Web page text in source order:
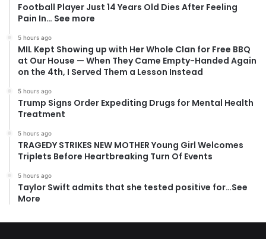
Football Player Just 14 Years Old Dies After Feeling
Pain In… See more
5 hours ago
MIL Kept Showing up with Her Whole Clan for Free BBQ
at Our House — When They Came Empty-Handed Again
on the 4th, I Served Them a Lesson Instead
5 hours ago
Trump Signs Order Expediting Drugs for Mental Health
Treatment
5 hours ago
TRAGEDY STRIKES NEW MOTHER Young Girl Welcomes
Triplets Before Heartbreaking Turn Of Events
5 hours ago
Taylor Swift admits that she tested positive for…See
More